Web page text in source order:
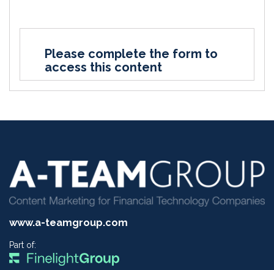
Please complete the form to
access this content
www.a-teamgroup.com
Part of: